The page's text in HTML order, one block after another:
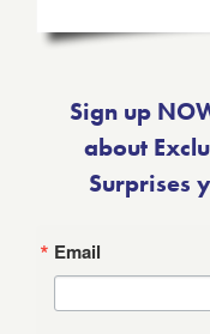
Sign up
about
Surprises
Email